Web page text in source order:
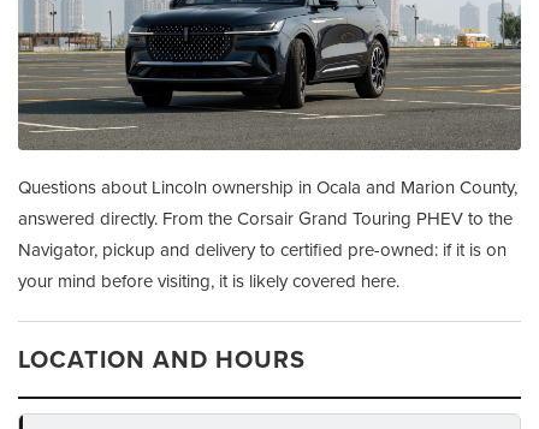
Questions about Lincoln ownership in Ocala and Marion County,
answered directly. From the Corsair Grand Touring PHEV to the
Navigator, pickup and delivery to certified pre-owned: if it is on
your mind before visiting, it is likely covered here.
LOCATION AND HOURS